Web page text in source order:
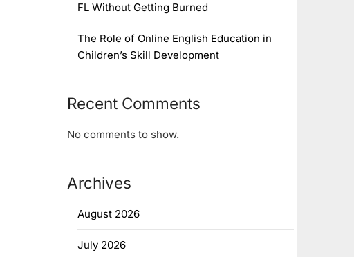
FL Without Getting Burned
The Role of Online English Education in
Children’s Skill Development
Recent Comments
No comments to show.
Archives
August 2026
July 2026